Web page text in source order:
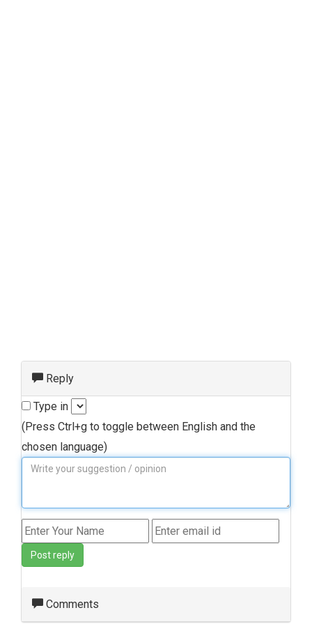
Reply
Type in
(Press Ctrl+g to toggle between English and the
chosen language)
Post reply
Comments